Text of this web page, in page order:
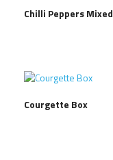
Chilli Peppers Mixed
Courgette Box